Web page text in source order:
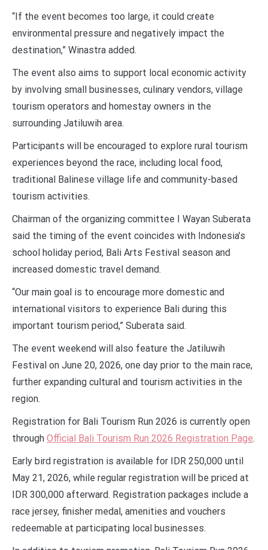
“If the event becomes too large, it could create
environmental pressure and negatively impact the
destination,” Winastra added.
The event also aims to support local economic activity
by involving small businesses, culinary vendors, village
tourism operators and homestay owners in the
surrounding Jatiluwih area.
Participants will be encouraged to explore rural tourism
experiences beyond the race, including local food,
traditional Balinese village life and community-based
tourism activities.
Chairman of the organizing committee I Wayan Suberata
said the timing of the event coincides with Indonesia’s
school holiday period, Bali Arts Festival season and
increased domestic travel demand.
“Our main goal is to encourage more domestic and
international visitors to experience Bali during this
important tourism period,” Suberata said.
The event weekend will also feature the Jatiluwih
Festival on June 20, 2026, one day prior to the main race,
further expanding cultural and tourism activities in the
region.
Registration for Bali Tourism Run 2026 is currently open
through Official Bali Tourism Run 2026 Registration Page.
Early bird registration is available for IDR 250,000 until
May 21, 2026, while regular registration will be priced at
IDR 300,000 afterward. Registration packages include a
race jersey, finisher medal, amenities and vouchers
redeemable at participating local businesses.